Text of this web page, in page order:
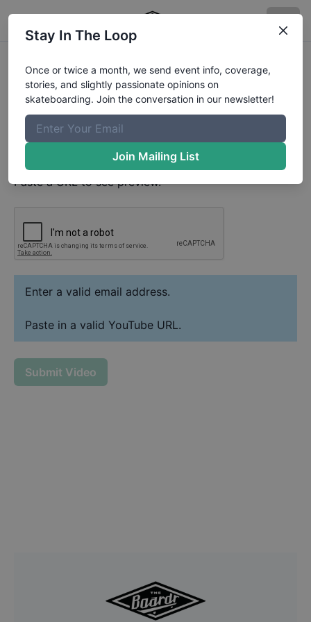
Jacob TweedyVideo
Your Email
Paste YouTube URL
Paste a URL to see preview.
Enter a valid email address.
Paste in a valid YouTube URL.
Submit Video
Stay In The Loop
Once or twice a month, we send event info, coverage,
stories, and slightly passionate opinions on
skateboarding. Join the conversation in our newsletter!
Join Mailing List